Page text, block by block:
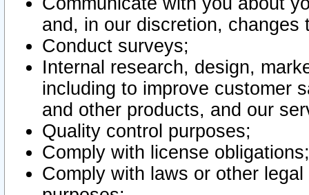
and, in our discretion,
Conduct surveys;
Internal research, design,
including to improve customer
and other products, and our
Quality control purposes;
Comply with license obligations;
Comply with laws or other